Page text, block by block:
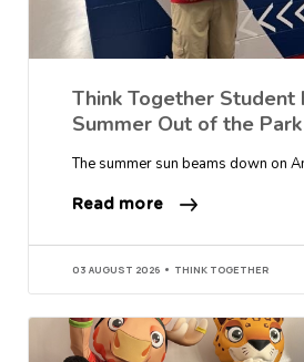
Think Together Student
Summer Out of the Park
The summer sun beams down on
Read more
03 AUGUST 2026 THINK TOGETHER